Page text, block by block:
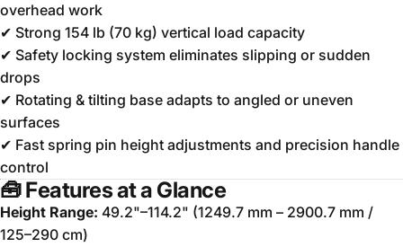
overhead work
✔ Strong 154 lb (70 kg) vertical load capacity
✔ Safety locking system eliminates slipping or sudden
drops
✔ Rotating & tilting base adapts to angled or uneven
surfaces
✔ Fast spring pin height adjustments and precision handle
control
🧰Features at a Glance
Height Range: 49.2"–114.2" (1249.7 mm – 2900.7 mm /
125–290 cm)